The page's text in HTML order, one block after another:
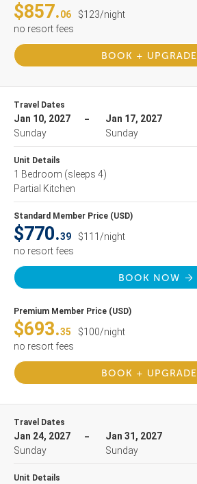
$857.06
$123/night
no resort fees
BOOK + UPGRADE
Travel Dates
Jan 10, 2027
Sunday
Jan 17, 2027
Sunday
Unit Details
1 Bedroom (sleeps 4)
Partial Kitchen
Standard Member Price (USD)
$770.39
$111/night
no resort fees
BOOK NOW
Premium Member Price (USD)
$693.35
$100/night
no resort fees
BOOK + UPGRADE
Travel Dates
Jan 24, 2027
Sunday
Jan 31, 2027
Sunday
Unit Details